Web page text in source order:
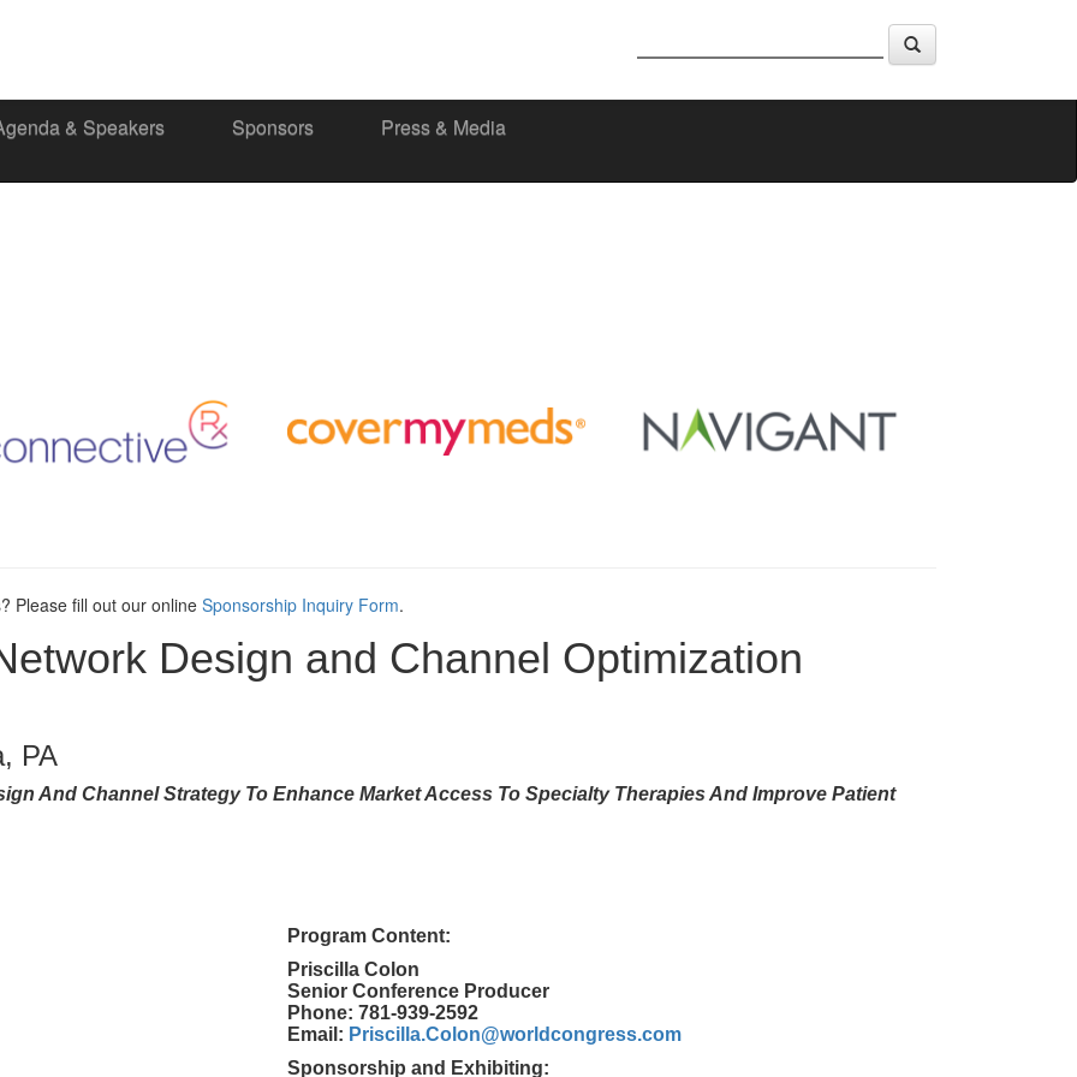
& Speakers Sponsors Press & Media
Please fill out our online Sponsorship Inquiry Form.
Design and Channel Optimization
PA
And Channel Strategy To Enhance Market Access To Specialty Therapies And Improve Patient
Program Content:
Priscilla Colon
Senior Conference Producer
Phone: 781-939-2592
Email: Priscilla.Colon@worldcongress.com
Sponsorship and Exhibiting: